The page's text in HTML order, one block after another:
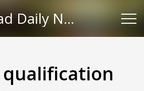
Everard Read Daily News
qualification